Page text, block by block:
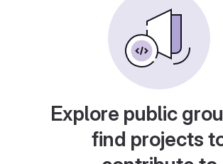
Explore public
find projects